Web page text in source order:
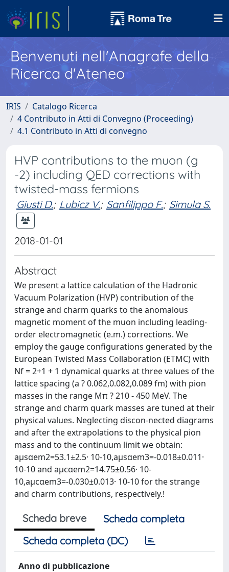
Benvenuti nell'Anagrafe della
Ricerca d'Ateneo
IRIS
Catalogo Ricerca
4 Contributo in Atti di Convegno (Proceeding)
4.1 Contributo in Atti di convegno
HVP contributions to the muon (g
-2) including QED corrections with
twisted-mass fermions
Giusti D.; Lubicz V.; Sanfilippo F.; Simula S.
2018-01-01
Abstract
We present a lattice calculation of the Hadronic
Vacuum Polarization (HVP) contribution of the
strange and charm quarks to the anomalous
magnetic moment of the muon including leading-
order electromagnetic (e.m.) corrections. We
employ the gauge configurations generated by the
European Twisted Mass Collaboration (ETMC) with
Nf = 2+1 + 1 dynamical quarks at three values of the
lattice spacing (a ? 0.062,0.082,0.089 fm) with pion
masses in the range Mπ ? 210 - 450 MeV. The
strange and charm quark masses are tuned at their
physical values. Neglecting discon-nected diagrams
and after the extrapolations to the physical pion
mass and to the continuum limit we obtain:
aμsαem2=53.1±2.5· 10-10,aμsαem3=-0.018±0.011·
10-10 and aμcαem2=14.75±0.56· 10-
10,aμcαem3=-0.030±0.013· 10-10 for the strange
and charm contributions, respectively.!
Scheda breve
Scheda completa
Scheda completa (DC)
Anno di pubblicazione